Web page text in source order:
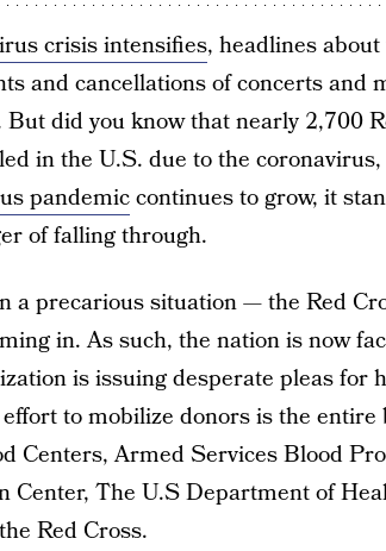
crisis intensifies, headlines
and cancellations of concerts and
But did you know that nearly 2,700
in the U.S. due to the
pandemiccontinues to grow, it
of falling through.
a precarious situation — the Red
in. As such, the nation is now
is issuing desperate pleas for
to mobilize donors is the entire
Centers, Armed Services Blood
Center, The U.S Department of
Red Cross.